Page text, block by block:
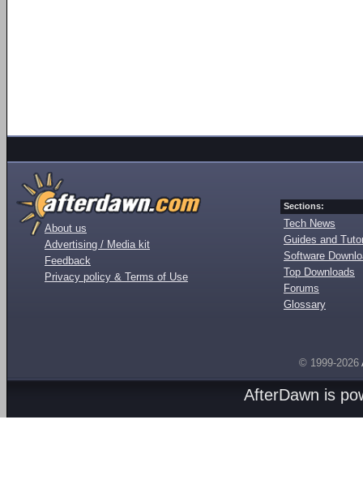
About us
Advertising / Media kit
Feedback
Privacy policy & Terms of Use
Sections:
Tech News
Guides and
Software
Top Downloads
Forums
Glossary
© 1999-2026
AfterDawn is